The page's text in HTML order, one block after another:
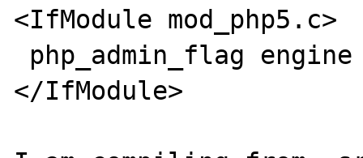
<IfModule mod_php5.c>
</IfModule>